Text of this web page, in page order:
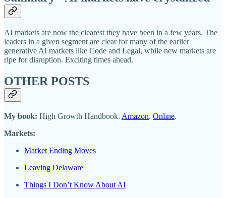
AI markets are now the clearest they have been in a few years. The
leaders in a given segment are clear for many of the earlier
generative AI markets like Code and Legal, while new markets are
ripe for disruption. Exciting times ahead.
OTHER POSTS
My book: High Growth Handbook. Amazon. Online.
Markets:
Market Ending Moves
Leaving Delaware
Things I Don’t Know About AI